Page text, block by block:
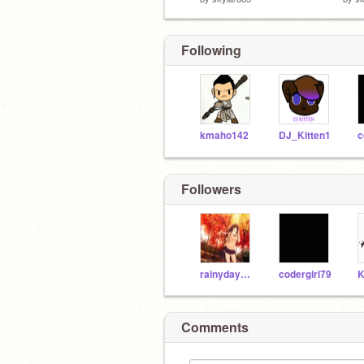
Following
kmaho142 DJ_Kitten1
Followers
rainydays24 codergirl79
Comments